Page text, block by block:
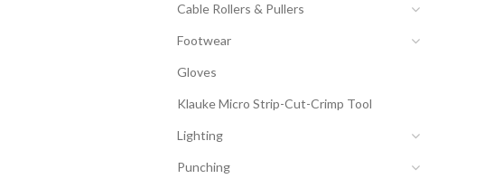
Cable Rollers & Pullers
Footwear
Gloves
Klauke Micro Strip-Cut-Crimp Tool
Lighting
Punching